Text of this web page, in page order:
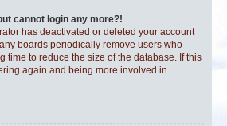
cannot login any more?!
has deactivated or deleted your account
boards periodically remove users who
time to reduce the size of the database. If this
again and being more involved in